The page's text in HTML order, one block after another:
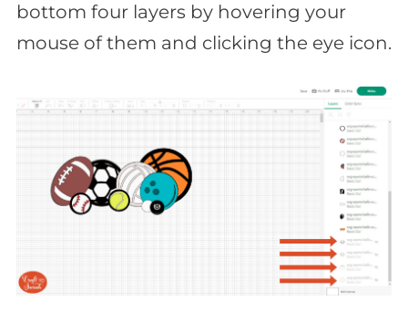
bottom four layers by hovering your
mouse of them and clicking the eye icon.